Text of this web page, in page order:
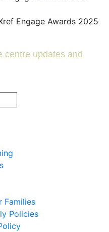
centre updates and
Families
Policies